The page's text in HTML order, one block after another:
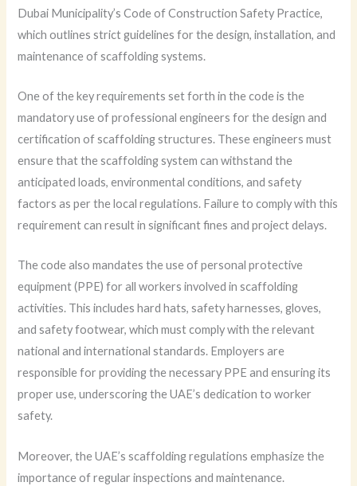
Dubai Municipality’s Code of Construction Safety Practice,
which outlines strict guidelines for the design, installation, and
maintenance of scaffolding systems.
One of the key requirements set forth in the code is the
mandatory use of professional engineers for the design and
certification of scaffolding structures. These engineers must
ensure that the scaffolding system can withstand the
anticipated loads, environmental conditions, and safety
factors as per the local regulations. Failure to comply with this
requirement can result in significant fines and project delays.
The code also mandates the use of personal protective
equipment (PPE) for all workers involved in scaffolding
activities. This includes hard hats, safety harnesses, gloves,
and safety footwear, which must comply with the relevant
national and international standards. Employers are
responsible for providing the necessary PPE and ensuring its
proper use, underscoring the UAE’s dedication to worker
safety.
Moreover, the UAE’s scaffolding regulations emphasize the
importance of regular inspections and maintenance.